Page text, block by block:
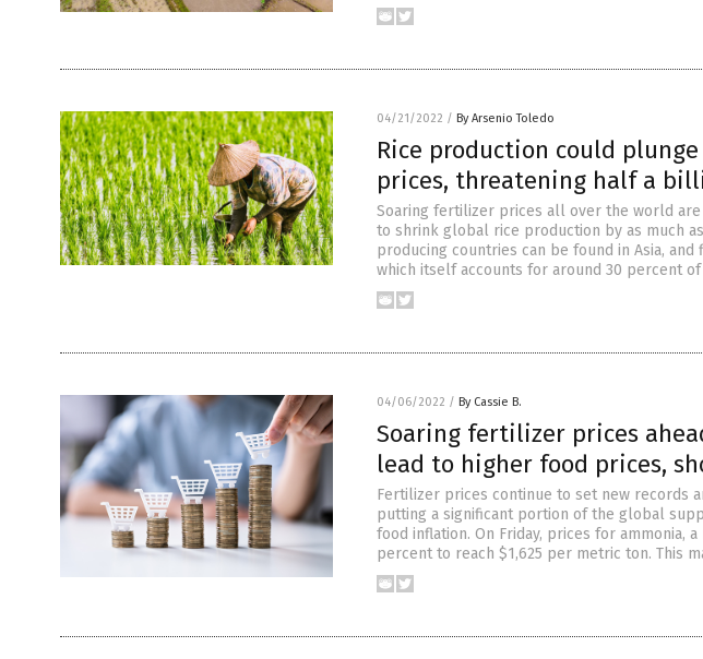
04/21/2022 / By Arsenio Toledo
Rice production could
prices, threatening half a
Soaring fertilizer prices all over the world
to shrink global rice production by as much
producing countries can be found in Asia,
which itself accounts for around 30 percent
04/06/2022 / By Cassie B.
Soaring fertilizer prices
lead to higher food prices,
Fertilizer prices continue to set new records
putting a significant portion of the global
food inflation. On Friday, prices for ammonia,
percent to reach $1,625 per metric ton. This